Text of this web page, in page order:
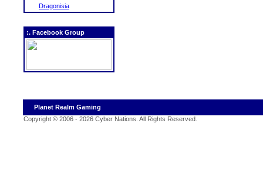
Dragonisia
:. Facebook Group
Planet Realm Gaming
Copyright © 2006 - 2026 Cyber Nations. All Rights Reserved